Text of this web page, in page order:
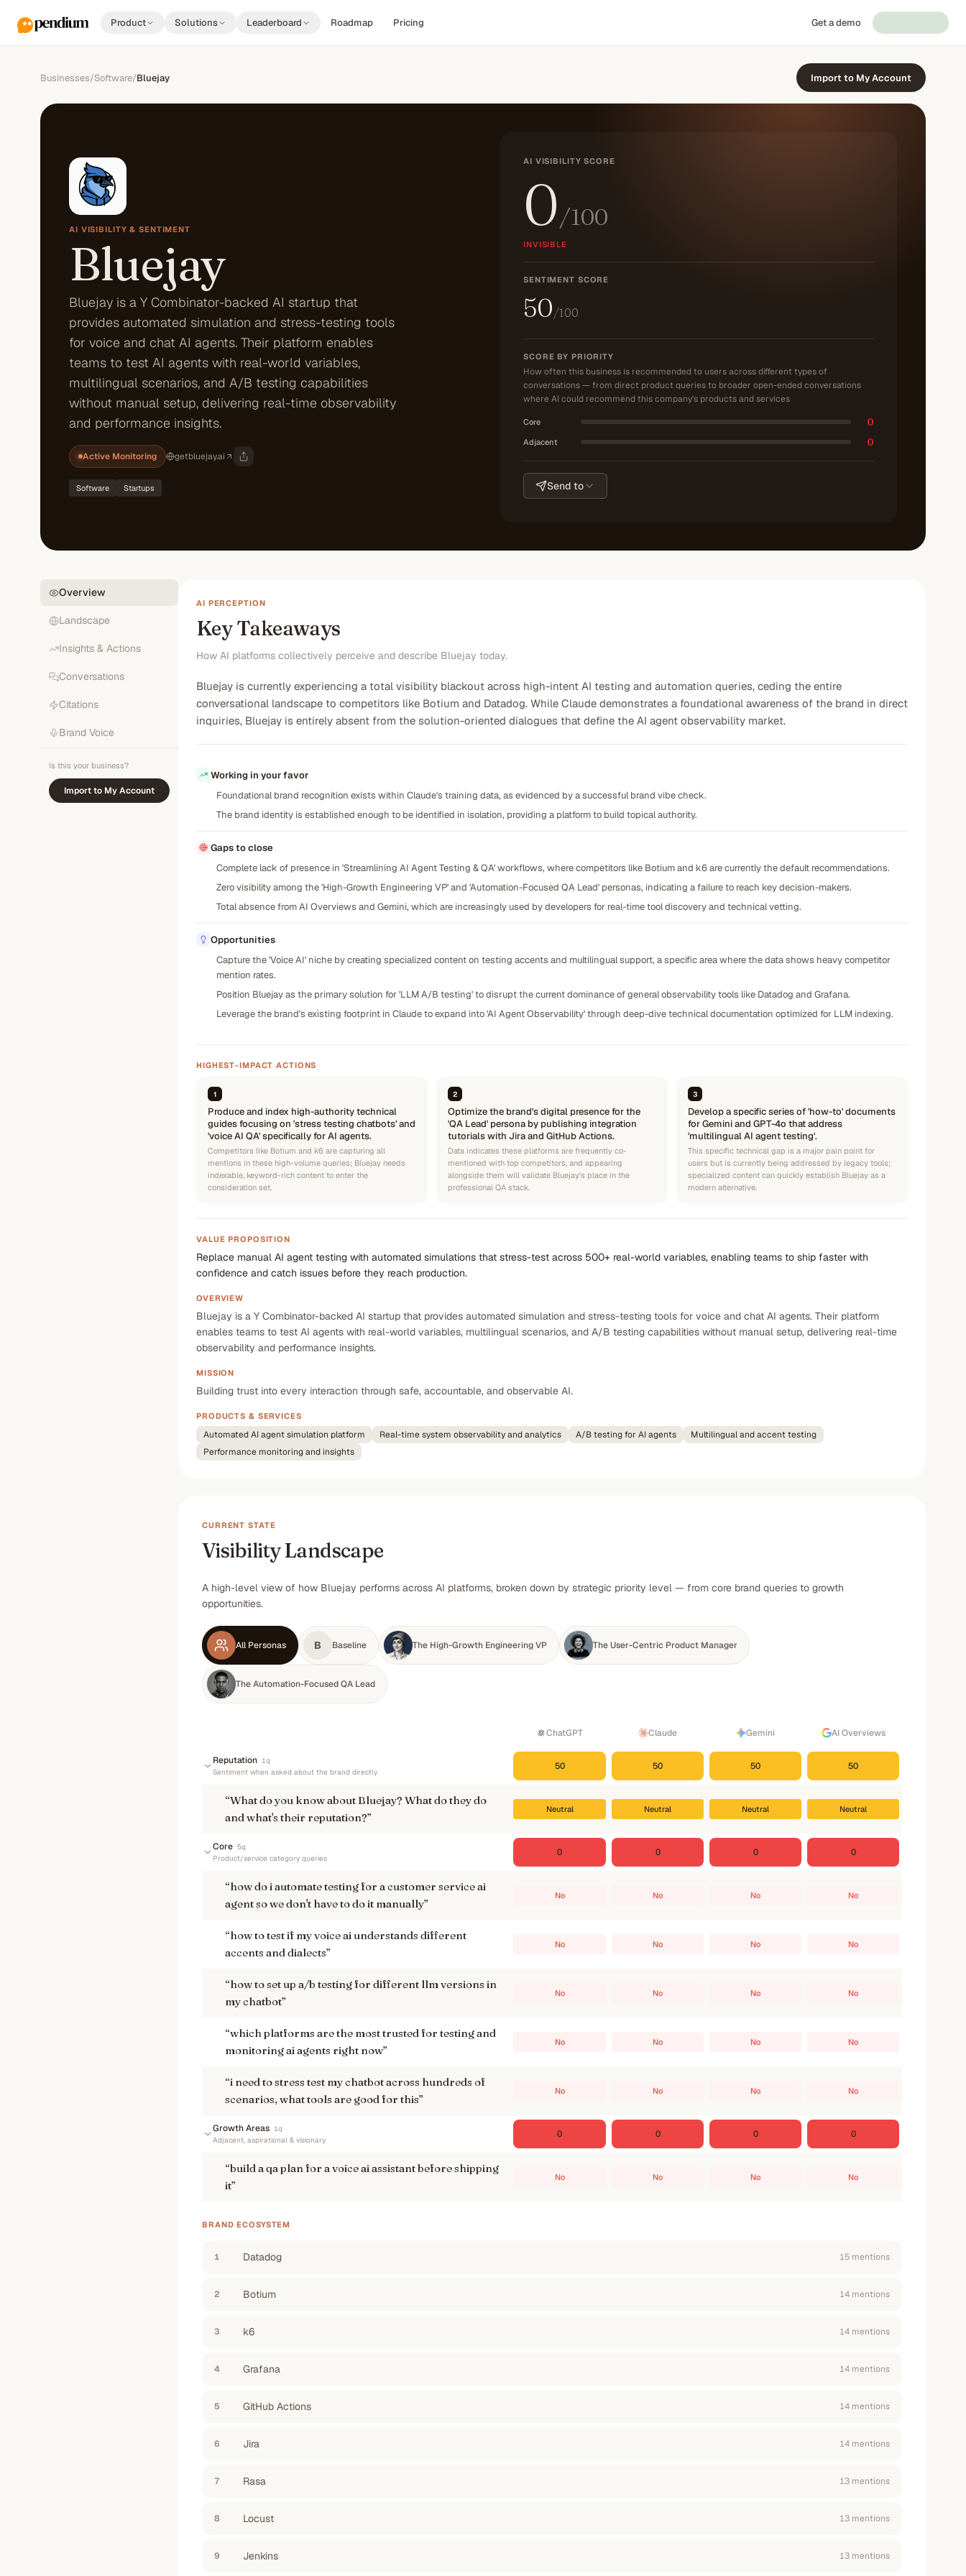
Product Solutions Leaderboard Roadmap Pricing Get a demo
Businesses/Software/Bluejay Import to My Account
AI VISIBILITY & SENTIMENT
Bluejay
Bluejay is a Y Combinator-backed AI startup that
provides automated simulation and stress-testing tools
for voice and chat AI agents. Their platform enables
teams to test AI agents with real-world variables,
multilingual scenarios, and A/B testing capabilities
without manual setup, delivering real-time observability
and performance insights.
Active Monitoring getbluejay.ai
Software Startups
AI VISIBILITY SCORE
0/100
INVISIBLE
SENTIMENT SCORE
50/100
SCORE BY PRIORITY
How often this business is recommended to users across different types of
conversations — from direct product queries to broader open-ended conversations
where AI could recommend this company's products and services
Core 0
Adjacent 0
Send to
Overview
Landscape
Insights & Actions
Conversations
Citations
Brand Voice
Is this your business?
Import to My Account
AI PERCEPTION
Key Takeaways
How AI platforms collectively perceive and describe Bluejay today.
Bluejay is currently experiencing a total visibility blackout across high-intent AI testing and automation queries, ceding the entire
conversational landscape to competitors like Botium and Datadog. While Claude demonstrates a foundational awareness of the brand in direct
inquiries, Bluejay is entirely absent from the solution-oriented dialogues that define the AI agent observability market.
Working in your favor
Foundational brand recognition exists within Claude's training data, as evidenced by a successful brand vibe check.
The brand identity is established enough to be identified in isolation, providing a platform to build topical authority.
Gaps to close
Complete lack of presence in 'Streamlining AI Agent Testing & QA' workflows, where competitors like Botium and k6 are currently the default recommendations.
Zero visibility among the 'High-Growth Engineering VP' and 'Automation-Focused QA Lead' personas, indicating a failure to reach key decision-makers.
Total absence from AI Overviews and Gemini, which are increasingly used by developers for real-time tool discovery and technical vetting.
Opportunities
Capture the 'Voice AI' niche by creating specialized content on testing accents and multilingual support, a specific area where the data shows heavy competitor
mention rates.
Position Bluejay as the primary solution for 'LLM A/B testing' to disrupt the current dominance of general observability tools like Datadog and Grafana.
Leverage the brand's existing footprint in Claude to expand into 'AI Agent Observability' through deep-dive technical documentation optimized for LLM indexing.
HIGHEST-IMPACT ACTIONS
1
Produce and index high-authority technical
guides focusing on 'stress testing chatbots' and
'voice AI QA' specifically for AI agents.
Competitors like Botium and k6 are capturing all
mentions in these high-volume queries; Bluejay needs
indexable, keyword-rich content to enter the
consideration set.
2
Optimize the brand's digital presence for the
'QA Lead' persona by publishing integration
tutorials with Jira and GitHub Actions.
Data indicates these platforms are frequently co-
mentioned with top competitors, and appearing
alongside them will validate Bluejay's place in the
professional QA stack.
3
Develop a specific series of 'how-to' documents
for Gemini and GPT-4o that address
'multilingual AI agent testing'.
This specific technical gap is a major pain point for
users but is currently being addressed by legacy tools;
specialized content can quickly establish Bluejay as a
modern alternative.
VALUE PROPOSITION
Replace manual AI agent testing with automated simulations that stress-test across 500+ real-world variables, enabling teams to ship faster with
confidence and catch issues before they reach production.
OVERVIEW
Bluejay is a Y Combinator-backed AI startup that provides automated simulation and stress-testing tools for voice and chat AI agents. Their platform
enables teams to test AI agents with real-world variables, multilingual scenarios, and A/B testing capabilities without manual setup, delivering real-time
observability and performance insights.
MISSION
Building trust into every interaction through safe, accountable, and observable AI.
PRODUCTS & SERVICES
Automated AI agent simulation platform Real-time system observability and analytics A/B testing for AI agents
Multilingual and accent testing
Performance monitoring and insights
CURRENT STATE
Visibility Landscape
A high-level view of how Bluejay performs across AI platforms, broken down by strategic priority level — from core brand queries to growth
opportunities.
All Personas B Baseline The High-Growth Engineering VP The User-Centric Product Manager
The Automation-Focused QA Lead
ChatGPT Claude Gemini AI Overviews
Reputation 1q
Sentiment when asked about the brand directly
50 50 50 50
“What do you know about Bluejay? What do they do
and what's their reputation?”
Neutral Neutral Neutral Neutral
Core 5q
Product/service category queries
0 0 0 0
“how do i automate testing for a customer service ai
agent so we don't have to do it manually”
No No No No
“how to test if my voice ai understands different
accents and dialects”
No No No No
“how to set up a/b testing for different llm versions in
my chatbot”
No No No No
“which platforms are the most trusted for testing and
monitoring ai agents right now”
No No No No
“i need to stress test my chatbot across hundreds of
scenarios, what tools are good for this”
No No No No
Growth Areas 1q
Adjacent, aspirational & visionary
0 0 0 0
“build a qa plan for a voice ai assistant before shipping
it”
No No No No
BRAND ECOSYSTEM
1 Datadog 15 mentions
2 Botium 14 mentions
3 k6 14 mentions
4 Grafana 14 mentions
5 GitHub Actions 14 mentions
6 Jira 14 mentions
7 Rasa 13 mentions
8 Locust 13 mentions
9 Jenkins 13 mentions